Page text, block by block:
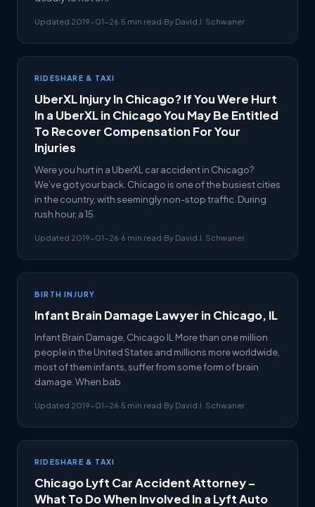
Updated 2019-01-26·5 min read·By David J. Schwaner
RIDESHARE & TAXI
UberXL Injury In Chicago? If You Were Hurt
In a UberXL in Chicago You May Be Entitled
To Recover Compensation For Your
Injuries
Were you hurt in a UberXL car accident in Chicago?
We’ve got your back. Chicago is one of the busiest cities
in the country, with seemingly non-stop traffic. During
rush hour, a 15
Updated 2019-01-26·6 min read·By David J. Schwaner
BIRTH INJURY
Infant Brain Damage Lawyer in Chicago, IL
Infant Brain Damage, Chicago IL More than one million
people in the United States and millions more worldwide,
most of them infants, suffer from some form of brain
damage. When bab
Updated 2019-01-26·5 min read·By David J. Schwaner
RIDESHARE & TAXI
Chicago Lyft Car Accident Attorney –
What To Do When Involved In a Lyft Auto